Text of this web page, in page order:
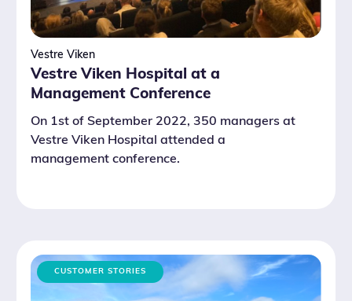
Vestre Viken
Vestre Viken Hospital at a
Management Conference
On 1st of September 2022, 350 managers at
Vestre Viken Hospital attended a
management conference.
CUSTOMER STORIES